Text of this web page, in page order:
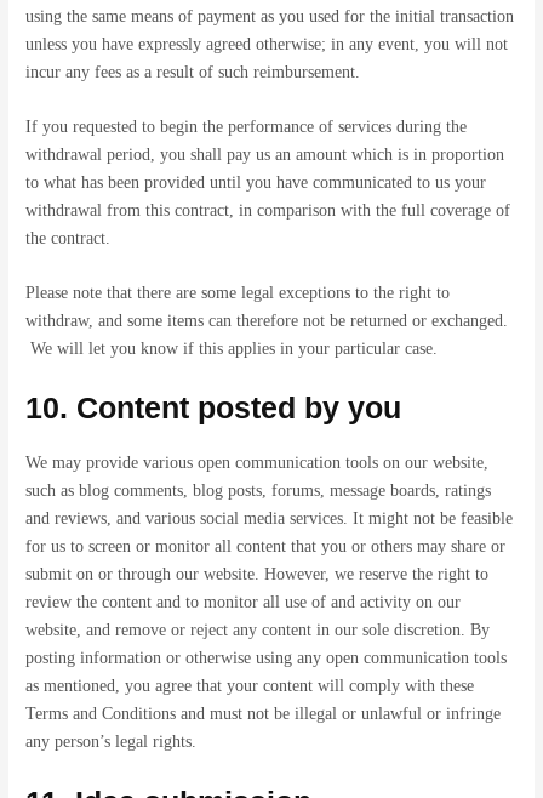
using the same means of payment as you used for the initial transaction
unless you have expressly agreed otherwise; in any event, you will not
incur any fees as a result of such reimbursement.
If you requested to begin the performance of services during the
withdrawal period, you shall pay us an amount which is in proportion
to what has been provided until you have communicated to us your
withdrawal from this contract, in comparison with the full coverage of
the contract.
Please note that there are some legal exceptions to the right to
withdraw, and some items can therefore not be returned or exchanged.
We will let you know if this applies in your particular case.
10. Content posted by you
We may provide various open communication tools on our website,
such as blog comments, blog posts, forums, message boards, ratings
and reviews, and various social media services. It might not be feasible
for us to screen or monitor all content that you or others may share or
submit on or through our website. However, we reserve the right to
review the content and to monitor all use of and activity on our
website, and remove or reject any content in our sole discretion. By
posting information or otherwise using any open communication tools
as mentioned, you agree that your content will comply with these
Terms and Conditions and must not be illegal or unlawful or infringe
any person’s legal rights.